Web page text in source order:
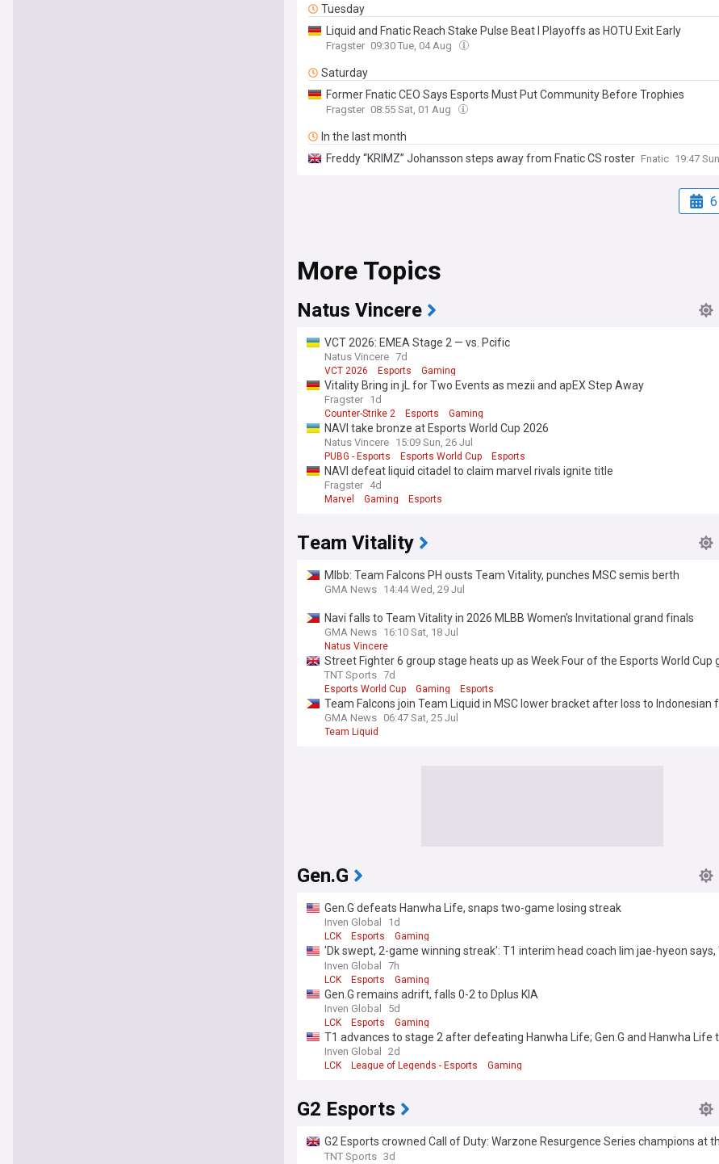
Tuesday
Liquid and Fnatic Reach Stake Pulse Beat I Playoffs as HOTU Exit Early
Fragster 09:30 Tue, 04 Aug
Saturday
Former Fnatic CEO Says Esports Must Put Community Before Trophies
Fragster 08:55 Sat, 01 Aug
In the last month
Freddy “KRIMZ” Johansson steps away from Fnatic CS roster Fnatic 19:47
More Topics
Natus Vincere
VCT 2026: EMEA Stage 2 — vs. Pcific
Natus Vincere 7d
VCT 2026 Esports Gaming
Vitality Bring in jL for Two Events as mezii and apEX Step Away
Fragster 1d
Counter-Strike 2 Esports Gaming
NAVI take bronze at Esports World Cup 2026
Natus Vincere 15:09 Sun, 26 Jul
PUBG - Esports Esports World Cup Esports
NAVI defeat liquid citadel to claim marvel rivals ignite title
Fragster 4d
Marvel Gaming Esports
Team Vitality
Mlbb: Team Falcons PH ousts Team Vitality, punches MSC semis berth
GMA News 14:44 Wed, 29 Jul
Navi falls to Team Vitality in 2026 MLBB Women's Invitational grand finals
GMA News 16:10 Sat, 18 Jul
Natus Vincere
Street Fighter 6 group stage heats up as Week Four of the Esports World Cup
underway
TNT Sports 7d
Esports World Cup Gaming Esports
Team Falcons join Team Liquid in MSC lower bracket after loss to Indonesian
GMA News 06:47 Sat, 25 Jul
Team Liquid
Gen.G
Gen.G defeats Hanwha Life, snaps two-game losing streak
Inven Global 1d
LCK Esports Gaming
'Dk swept, 2-game winning streak': T1 interim head coach lim jae-hyeon says,
back to basics"
Inven Global 7h
LCK Esports Gaming
Gen.G remains adrift, falls 0-2 to Dplus KIA
Inven Global 5d
LCK Esports Gaming
T1 advances to stage 2 after defeating Hanwha Life; Gen.G and Hanwha Life
in Round 3
Inven Global 2d
LCK League of Legends - Esports Gaming
G2 Esports
G2 Esports crowned Call of Duty: Warzone Resurgence Series champions at
Esports World Cup
TNT Sports 3d